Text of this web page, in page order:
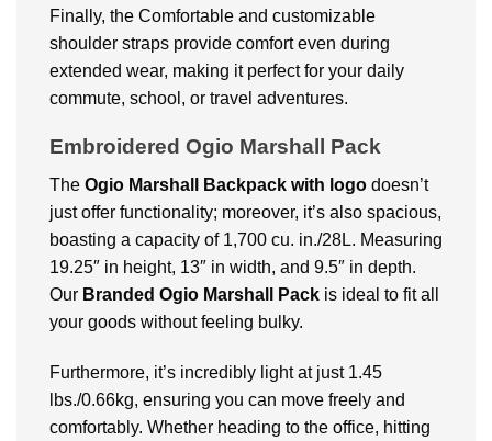
Finally, the Comfortable and customizable
shoulder straps provide comfort even during
extended wear, making it perfect for your daily
commute, school, or travel adventures.
Embroidered Ogio Marshall Pack
The Ogio Marshall Backpack with logo doesn’t
just offer functionality; moreover, it’s also spacious,
boasting a capacity of 1,700 cu. in./28L. Measuring
19.25″ in height, 13″ in width, and 9.5″ in depth.
Our Branded Ogio Marshall Pack is ideal to fit all
your goods without feeling bulky.
Furthermore, it’s incredibly light at just 1.45
lbs./0.66kg, ensuring you can move freely and
comfortably. Whether heading to the office, hitting